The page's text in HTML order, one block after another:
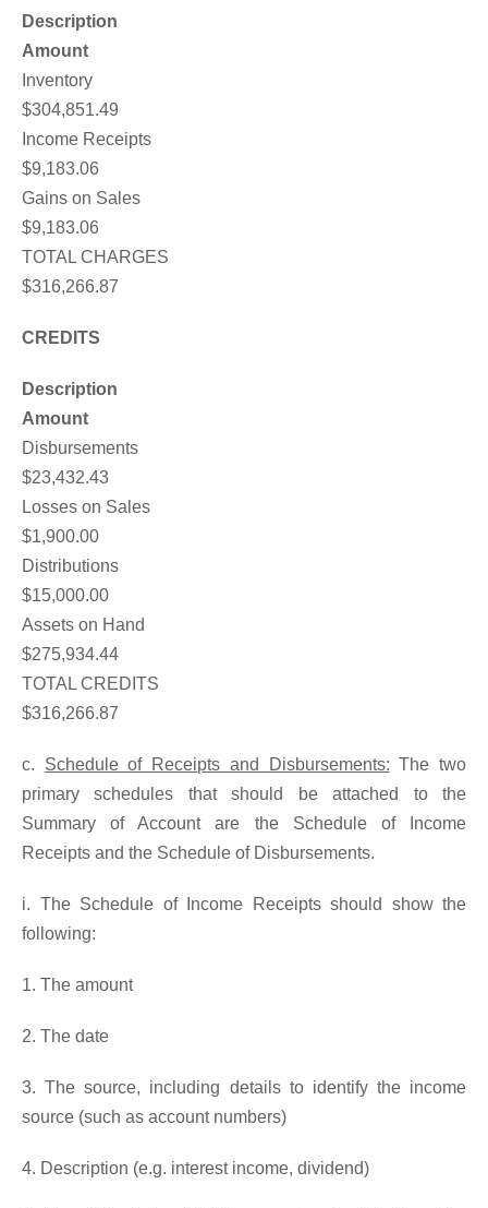
Description
Amount
Inventory
$304,851.49
Income Receipts
$9,183.06
Gains on Sales
$9,183.06
TOTAL CHARGES
$316,266.87
CREDITS
Description
Amount
Disbursements
$23,432.43
Losses on Sales
$1,900.00
Distributions
$15,000.00
Assets on Hand
$275,934.44
TOTAL CREDITS
$316,266.87
c. Schedule of Receipts and Disbursements: The two
primary schedules that should be attached to the
Summary of Account are the Schedule of Income
Receipts and the Schedule of Disbursements.
i. The Schedule of Income Receipts should show the
following:
1. The amount
2. The date
3. The source, including details to identify the income
source (such as account numbers)
4. Description (e.g. interest income, dividend)